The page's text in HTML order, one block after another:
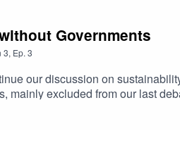
Governments
3, Ep. 3
our discussion on
mainly excluded from our last
reporting, or for other
tp help us reach our
reporting. Have a listen to